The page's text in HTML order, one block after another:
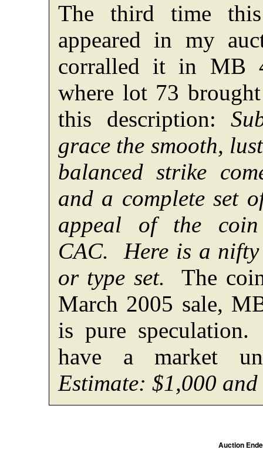
The third time
appeared in my
corralled it in MB
where lot 73
this description:
grace the smooth,
balanced strike
and a complete set
appeal of the
CAC. Here is a
or type set. The
March 2005 sale,
is pure
have a market
Estimate: $1,000 and
Auction